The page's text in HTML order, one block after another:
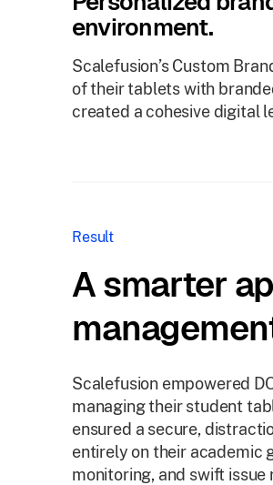
environment.
Scalefusion’s Custom
of their tablets with
created a cohesive digital
Result
A smarter
Scalefusion empowered
managing their student
ensured a secure,
entirely on their academic
monitoring, and swift issue